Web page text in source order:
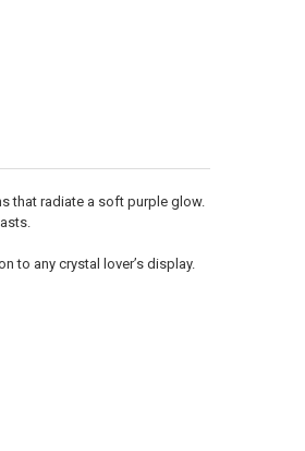
that radiate a soft purple glow.
to any crystal lover’s display.